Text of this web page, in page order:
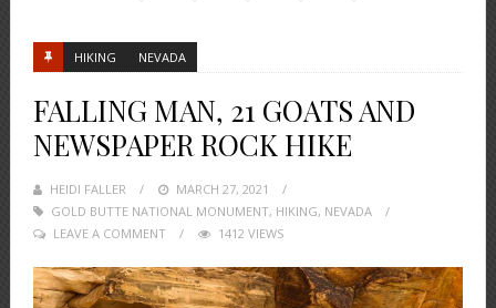
HIKING NEVADA
FALLING MAN, 21 GOATS AND
NEWSPAPER ROCK HIKE
HEIDI FALLER
POSTED
ON
MARCH 27, 2021
GOLD BUTTE NATIONAL MONUMENT, HIKING, NEVADA
LEAVE A COMMENT
1412 VIEWS